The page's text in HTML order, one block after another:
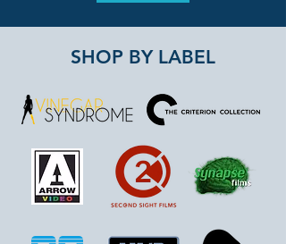
SHOP BY LABEL